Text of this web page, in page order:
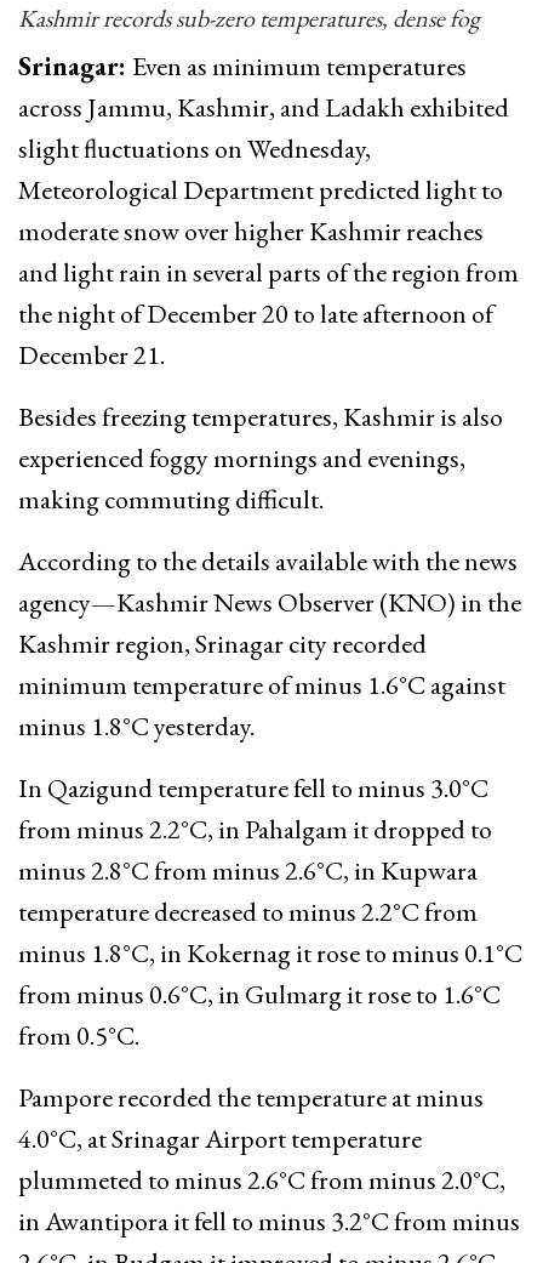
Kashmir records sub-zero temperatures, dense fog
Srinagar: Even as minimum temperatures
across Jammu, Kashmir, and Ladakh exhibited
slight fluctuations on Wednesday,
Meteorological Department predicted light to
moderate snow over higher Kashmir reaches
and light rain in several parts of the region from
the night of December 20 to late afternoon of
December 21.
Besides freezing temperatures, Kashmir is also
experienced foggy mornings and evenings,
making commuting difficult.
According to the details available with the news
agency—Kashmir News Observer (KNO) in the
Kashmir region, Srinagar city recorded
minimum temperature of minus 1.6°C against
minus 1.8°C yesterday.
In Qazigund temperature fell to minus 3.0°C
from minus 2.2°C, in Pahalgam it dropped to
minus 2.8°C from minus 2.6°C, in Kupwara
temperature decreased to minus 2.2°C from
minus 1.8°C, in Kokernag it rose to minus 0.1°C
from minus 0.6°C, in Gulmarg it rose to 1.6°C
from 0.5°C.
Pampore recorded the temperature at minus
4.0°C, at Srinagar Airport temperature
plummeted to minus 2.6°C from minus 2.0°C,
in Awantipora it fell to minus 3.2°C from minus